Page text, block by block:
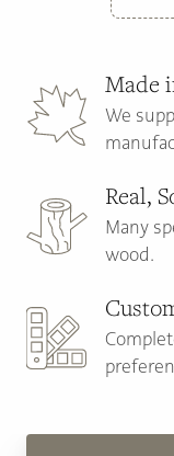
Made
We
Real,
Many
wood.